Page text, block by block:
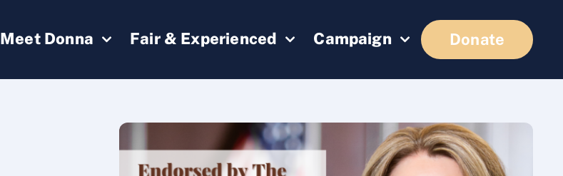
Meet Donna Fair & Experienced Campaign Donate